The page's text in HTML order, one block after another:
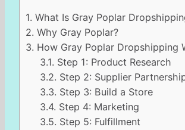
1. What Is Gray Poplar
2. Why Gray Poplar?
3. How Gray Poplar Dropshipping
3.1. Step 1: Product Research
3.2. Step 2: Supplier
3.3. Step 3: Build a Store
3.4. Step 4: Marketing
3.5. Step 5: Fulfillment